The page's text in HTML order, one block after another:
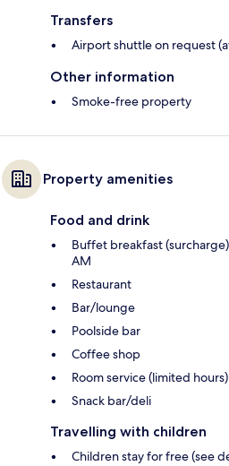
Transfers
Airport shuttle on request
Other information
Smoke-free property
Property amenities
Food and drink
Buffet breakfast
AM
Restaurant
Bar/lounge
Poolside bar
Coffee shop
Room service (limited hours)
Snack bar/deli
Travelling with children
Children stay for free (see